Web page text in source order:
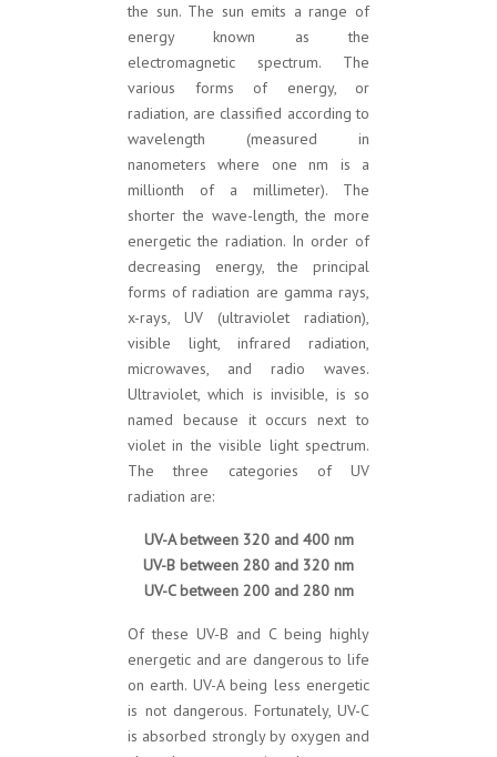
the sun. The sun emits a range of
energy known as the
electromagnetic spectrum. The
various forms of energy, or
radiation, are classified according to
wavelength (measured in
nanometers where one nm is a
millionth of a millimeter). The
shorter the wave-length, the more
energetic the radiation. In order of
decreasing energy, the principal
forms of radiation are gamma rays,
x-rays, UV (ultraviolet radiation),
visible light, infrared radiation,
microwaves, and radio waves.
Ultraviolet, which is invisible, is so
named because it occurs next to
violet in the visible light spectrum.
The three categories of UV
radiation are:
UV-A between 320 and 400 nm
UV-B between 280 and 320 nm
UV-C between 200 and 280 nm
Of these UV-B and C being highly
energetic and are dangerous to life
on earth. UV-A being less energetic
is not dangerous. Fortunately, UV-C
is absorbed strongly by oxygen and